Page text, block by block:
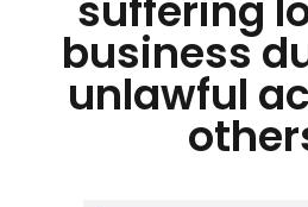
business
unlawful